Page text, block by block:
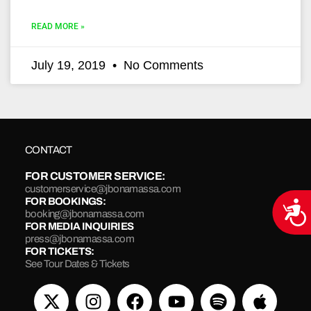
READ MORE »
July 19, 2019 No Comments
CONTACT
FOR CUSTOMER SERVICE:
customerservice@jbonamassa.com
FOR BOOKINGS:
booking@jbonamassa.com
FOR MEDIA INQUIRIES
press@jbonamassa.com
FOR TICKETS:
See Tour Dates & Tickets